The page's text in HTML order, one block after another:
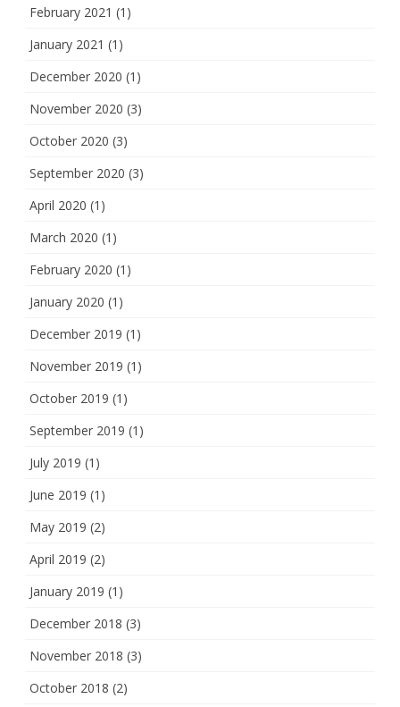
February 2021 (1)
January 2021 (1)
December 2020 (1)
November 2020 (3)
October 2020 (3)
September 2020 (3)
April 2020 (1)
March 2020 (1)
February 2020 (1)
January 2020 (1)
December 2019 (1)
November 2019 (1)
October 2019 (1)
September 2019 (1)
July 2019 (1)
June 2019 (1)
May 2019 (2)
April 2019 (2)
January 2019 (1)
December 2018 (3)
November 2018 (3)
October 2018 (2)